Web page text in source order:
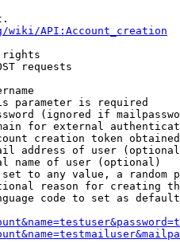
wiki/API:Account_creation
rights
requests
parameter is required
(ignored if
for external
creation token
address of user
name of user (optional)
to any value, a random
reason for creating
code to set as